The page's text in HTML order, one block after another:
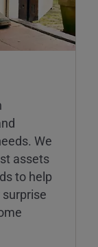
We
assets
to help